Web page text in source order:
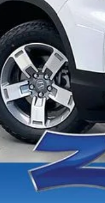
GET SALE PRICE